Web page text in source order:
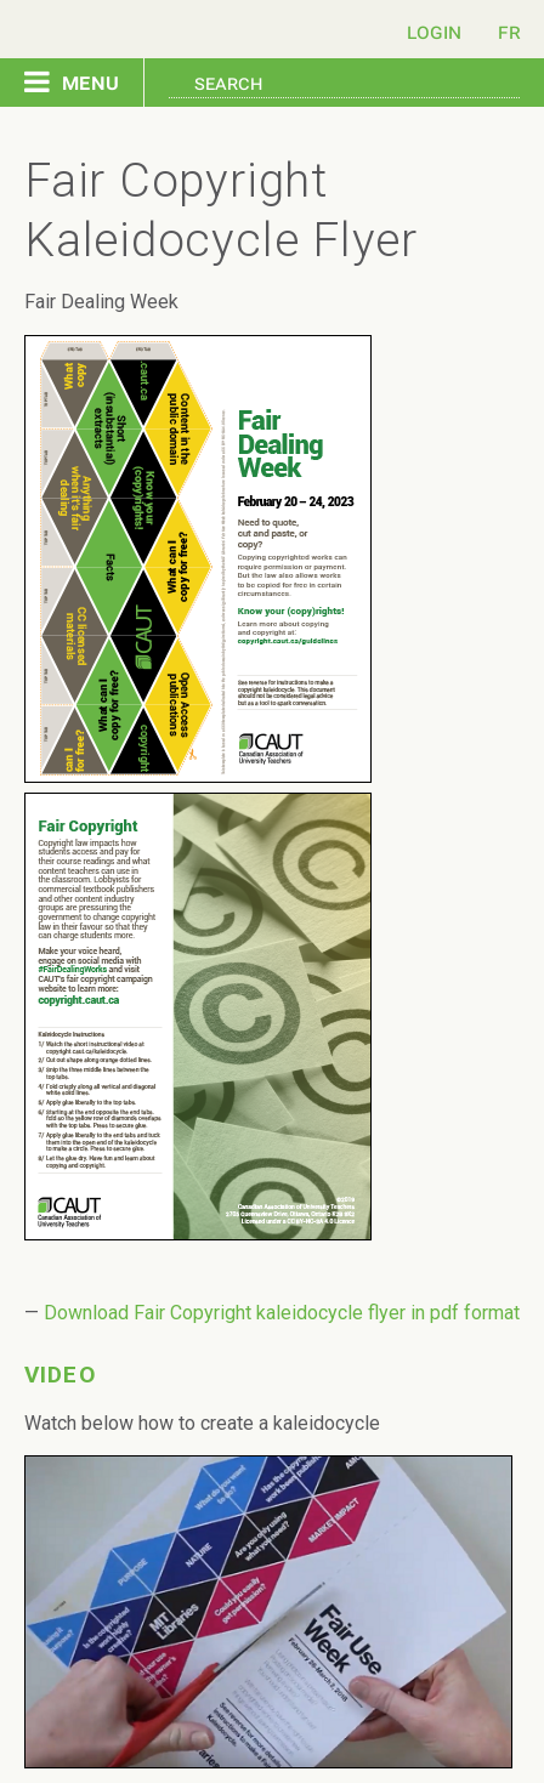
menu
send a letter
issues
resources
contact us
français
login
Fair Copyright
Kaleidocycle Flyer
Fair Dealing Week
— Download Fair Copyright kaleidocycle flyer in pdf format
VIDEO
Watch below how to create a kaleidocycle